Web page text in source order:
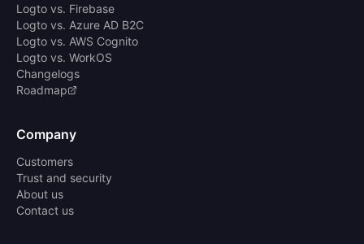
Logto vs. Firebase
Logto vs. Azure AD B2C
Logto vs. AWS Cognito
Logto vs. WorkOS
Changelogs
Roadmap
Company
Customers
Trust and security
About us
Contact us